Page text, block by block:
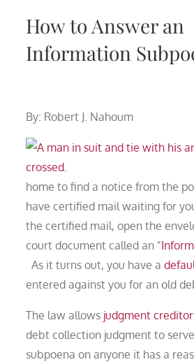
How to Answer an
Information
By: Robert J. Nahoum
home to find a notice from the
have certified mail waiting for
the certified mail, open the
court document called an "
As it turns out, you have a
entered against you for an old
The law allows judgment
debt collection judgment to
subpoena on anyone it has a